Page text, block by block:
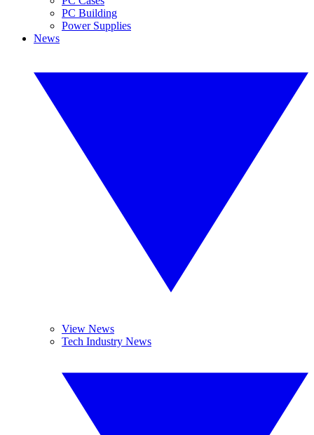
PC Building
Power Supplies
News
View News
Tech Industry News